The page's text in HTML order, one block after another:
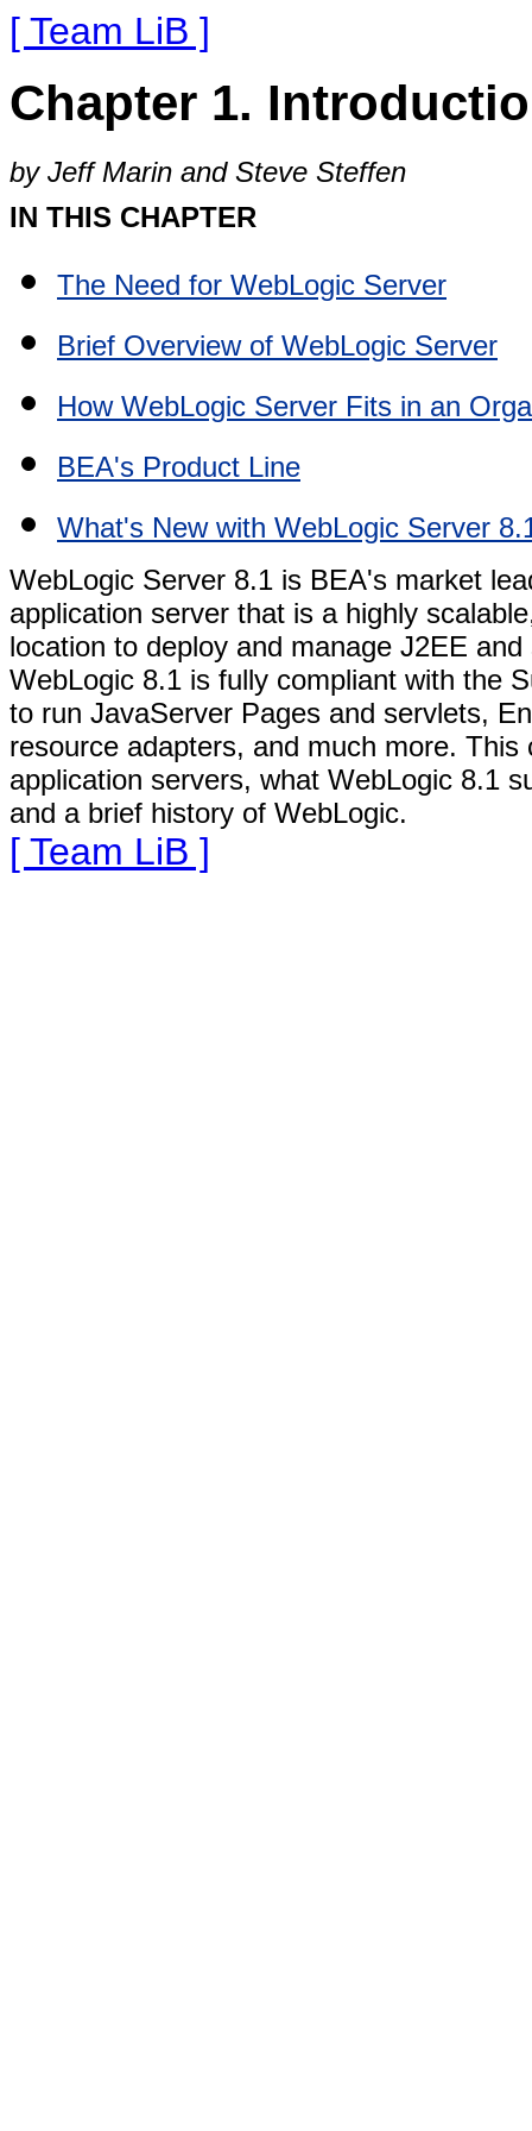
[ Team LiB ]
Chapter 1.
by Jeff Marin and Steve Steffen
IN THIS CHAPTER
The Need for WebLogic Server
Brief Overview of WebLogic Server
How WebLogic Server Fits in an
BEA's Product Line
What's New with WebLogic Server
WebLogic Server 8.1 is BEA's market
application server that is a highly
location to deploy and manage J2EE
WebLogic 8.1 is fully compliant with the
to run JavaServer Pages and servlets,
resource adapters, and much more.
application servers, what WebLogic 8.1
and a brief history of WebLogic.
[ Team LiB ]